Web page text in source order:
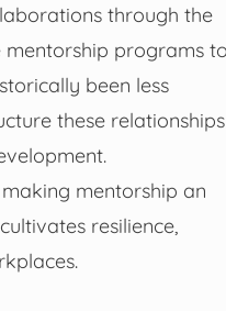
through the
mentorship programs
been less
these relationships
mentorship an
resilience,